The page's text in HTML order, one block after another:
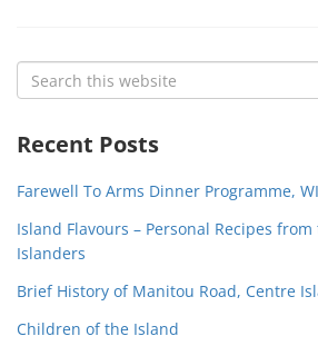
Search
for:
Recent Posts
Farewell To Arms Dinner Programme,
Island Flavours – Personal Recipes
Islanders
Brief History of Manitou Road, Centre
Children of the Island